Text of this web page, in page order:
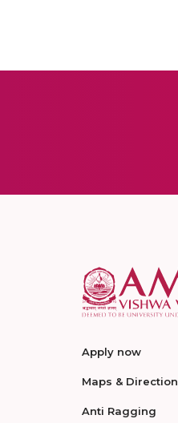
Apply now
Maps & Direction
Anti Ragging